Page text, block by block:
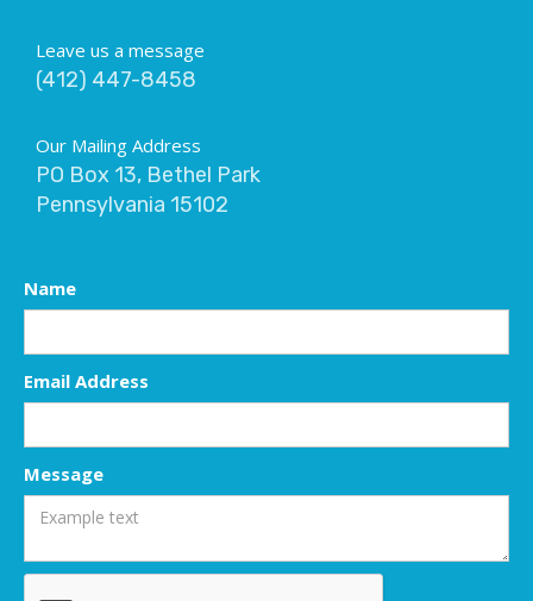
Leave us a message
(412) 447-8458
Our Mailing Address
PO Box 13, Bethel Park
Pennsylvania 15102
Name
Email Address
Message